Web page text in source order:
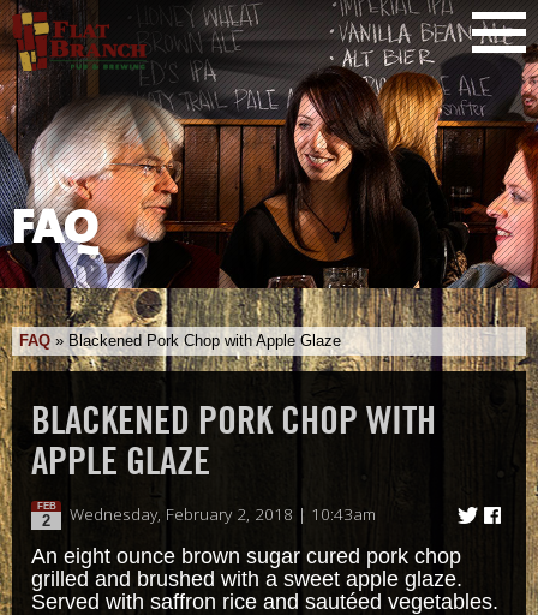
FAQ
FAQ » Blackened Pork Chop with Apple Glaze
BLACKENED PORK CHOP WITH
APPLE GLAZE
FEB
2 Wednesday, February 2, 2018 | 10:43am
An eight ounce brown sugar cured pork chop
grilled and brushed with a sweet apple glaze.
Served with saffron rice and sautéed vegetables.